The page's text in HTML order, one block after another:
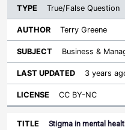
True/False Question
Terry Greene
Business &
3 years
CC BY-NC
Stigma in mental